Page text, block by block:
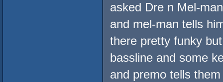
asked Dre n Mel-
and mel-man tells
there pretty funky
bassline and some
and premo tells